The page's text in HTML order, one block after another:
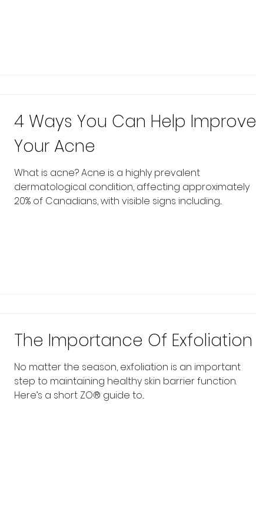
4 Ways You Can Help Improve
Your Acne
What is acne? Acne is a highly prevalent
dermatological condition, affecting approximately
20% of Canadians, with visible signs including...
The Importance Of Exfoliation
No matter the season, exfoliation is an important
step to maintaining healthy skin barrier function.
Here’s a short ZO® guide to...